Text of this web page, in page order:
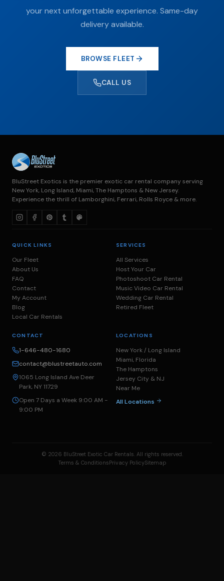
your next unforgettable experience. Same-day
delivery available.
BROWSE FLEET
CALL US
BluStreet Exotics is the premier exotic car rental company serving
New York, Long Island, Miami, The Hamptons & New Jersey.
Experience the thrill of Lamborghini, Ferrari, Rolls Royce & more.
QUICK LINKS
Our Fleet
About Us
FAQ
Contact
My Account
Blog
Local Car Rentals
SERVICES
All Services
Host Your Car
Photoshoot Car Rental
Music Video Car Rental
Wedding Car Rental
Retired Fleet
CONTACT
1-646-480-1680
contact@blustreetauto.com
1065 Long Island Ave Deer
Park, NY 11729
Open 7 Days a Week 9:00 AM -
9:00 PM
LOCATIONS
New York / Long Island
Miami, Florida
The Hamptons
Jersey City & NJ
Near Me
All Locations
© 2026 BluStreet Exotic Car Rentals. All rights reserved.
Terms & ConditionsPrivacy PolicySitemap